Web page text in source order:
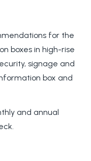
for the
boxes in high-rise
signage and
box and
and annual